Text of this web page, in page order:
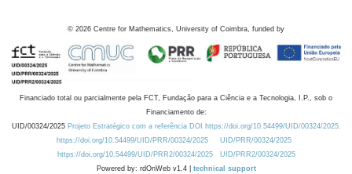
© 2026 Centre for Mathematics, University of Coimbra, funded by
Financiado total ou parcialmente pela FCT, Fundação para a Ciência e a Tecnologia, I.P., sob o
Financiamento de:
UID/00324/2025 Projeto Estratégico com a referência DOI https://doi.org/10.54499/UID/00324/2025.
https://doi.org/10.54499/UID/PRR/00324/2025
UID/PRR/00324/2025
https://doi.org/10.54499/UID/PRR2/00324/2025
UID/PRR2/00324/2025
Powered by: rdOnWeb v1.4 | technical support